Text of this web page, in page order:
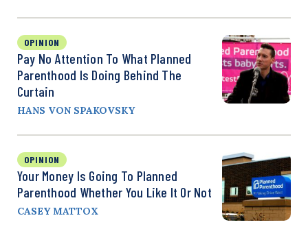
OPINION
Pay No Attention To What Planned
Parenthood Is Doing Behind The
Curtain
HANS VON SPAKOVSKY
OPINION
Your Money Is Going To Planned
Parenthood Whether You Like It Or Not
CASEY MATTOX